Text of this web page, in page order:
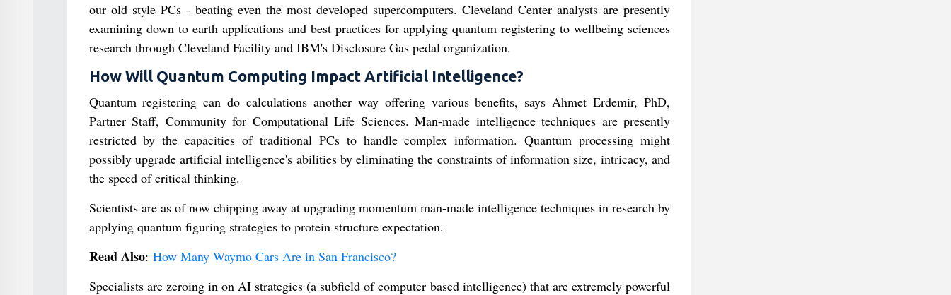
our old style PCs - beating even the most developed supercomputers. Cleveland Center analysts are presently
examining down to earth applications and best practices for applying quantum registering to wellbeing sciences
research through Cleveland Facility and IBM's Disclosure Gas pedal organization.
How Will Quantum Computing Impact Artificial Intelligence?
Quantum registering can do calculations another way offering various benefits, says Ahmet Erdemir, PhD,
Partner Staff, Community for Computational Life Sciences. Man-made intelligence techniques are presently
restricted by the capacities of traditional PCs to handle complex information. Quantum processing might
possibly upgrade artificial intelligence's abilities by eliminating the constraints of information size, intricacy, and
the speed of critical thinking.
Scientists are as of now chipping away at upgrading momentum man-made intelligence techniques in research by
applying quantum figuring strategies to protein structure expectation.
Read Also: How Many Waymo Cars Are in San Francisco?
Specialists are zeroing in on AI strategies (a subfield of computer based intelligence) that are extremely powerful